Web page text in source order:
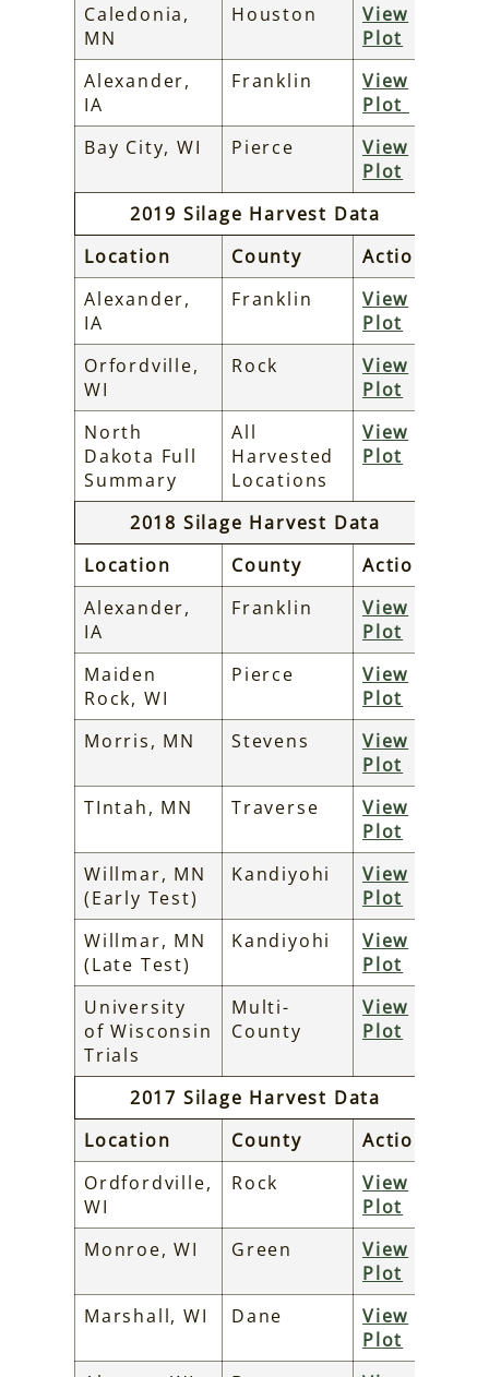
Caledonia,
MN
Houston
View
Plot
Alexander,
IA
Franklin
View
Plot
Bay City, WI
Pierce
View
Plot
2019 Silage Harvest Data
Location
County
Action
Alexander,
IA
Franklin
View
Plot
Orfordville,
WI
Rock
View
Plot
North
Dakota Full
Summary
All
Harvested
Locations
View
Plot
2018 Silage Harvest Data
Location
County
Action
Alexander,
IA
Franklin
View
Plot
Maiden
Rock, WI
Pierce
View
Plot
Morris, MN
Stevens
View
Plot
TIntah, MN
Traverse
View
Plot
Willmar, MN
(Early Test)
Kandiyohi
View
Plot
Willmar, MN
(Late Test)
Kandiyohi
View
Plot
University
of Wisconsin
Trials
Multi-
County
View
Plot
2017 Silage Harvest Data
Location
County
Action
Ordfordville,
WI
Rock
View
Plot
Monroe, WI
Green
View
Plot
Marshall, WI
Dane
View
Plot